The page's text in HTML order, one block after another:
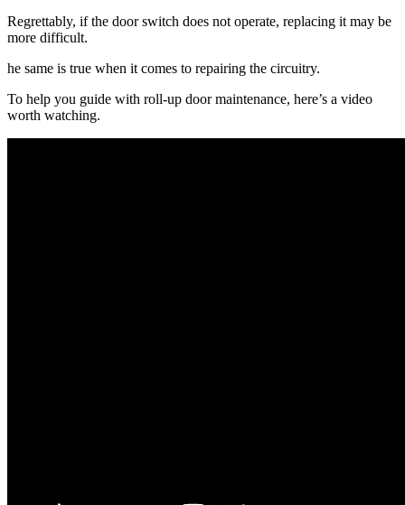
Regrettably, if the door switch does not operate, replacing it may be
more difficult.
he same is true when it comes to repairing the circuitry.
To help you guide with roll-up door maintenance, here’s a video
worth watching.